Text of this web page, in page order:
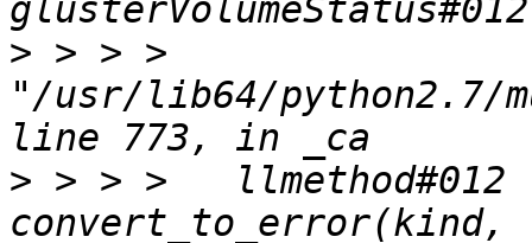
> > > >
"/usr/lib64/python2.7/
> > > >